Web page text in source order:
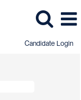
Candidate Login